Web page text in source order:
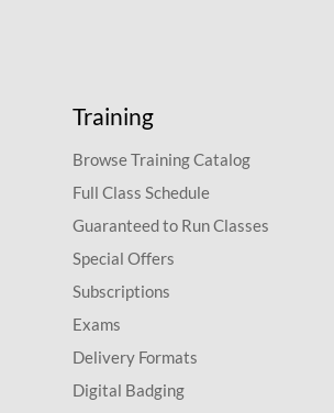
Training
Browse Training Catalog
Full Class Schedule
Guaranteed to Run Classes
Special Offers
Subscriptions
Exams
Delivery Formats
Digital Badging